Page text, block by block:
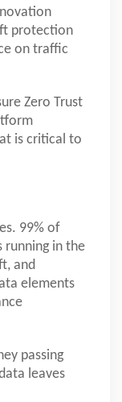
protection
on traffic
Zero Trust
is critical to
99% of
running in the
and
elements
passing
leaves